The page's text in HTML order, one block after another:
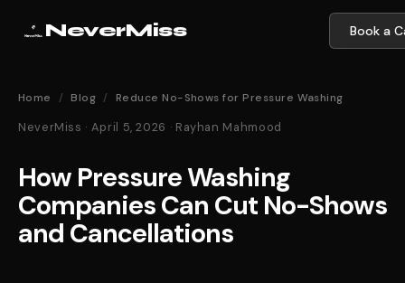
NeverMiss Book a
Home / Blog / Reduce No-Shows for Pressure Washing
NeverMiss · April 5, 2026 · Rayhan Mahmood
How Pressure Washing
Companies Can Cut No-Shows
and Cancellations